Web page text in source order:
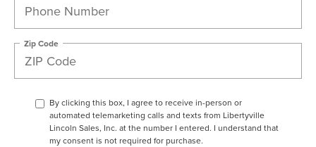
Zip Code
By clicking this box, I agree to receive in-person or
automated telemarketing calls and texts from Libertyville
Lincoln Sales, Inc. at the number I entered. I understand that
my consent is not required for purchase.